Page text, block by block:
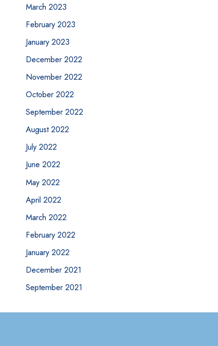
March 2023
February 2023
January 2023
December 2022
November 2022
October 2022
September 2022
August 2022
July 2022
June 2022
May 2022
April 2022
March 2022
February 2022
January 2022
December 2021
September 2021